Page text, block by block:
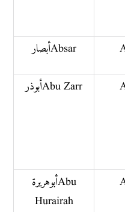
أبصار Absar
أبو ذر Abu Zarr
أبو هريرة Abu
Hurairah